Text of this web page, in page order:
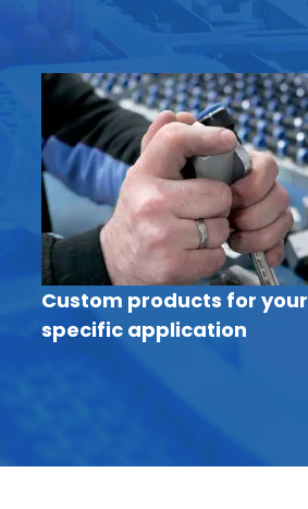
Custom products for your
specific application